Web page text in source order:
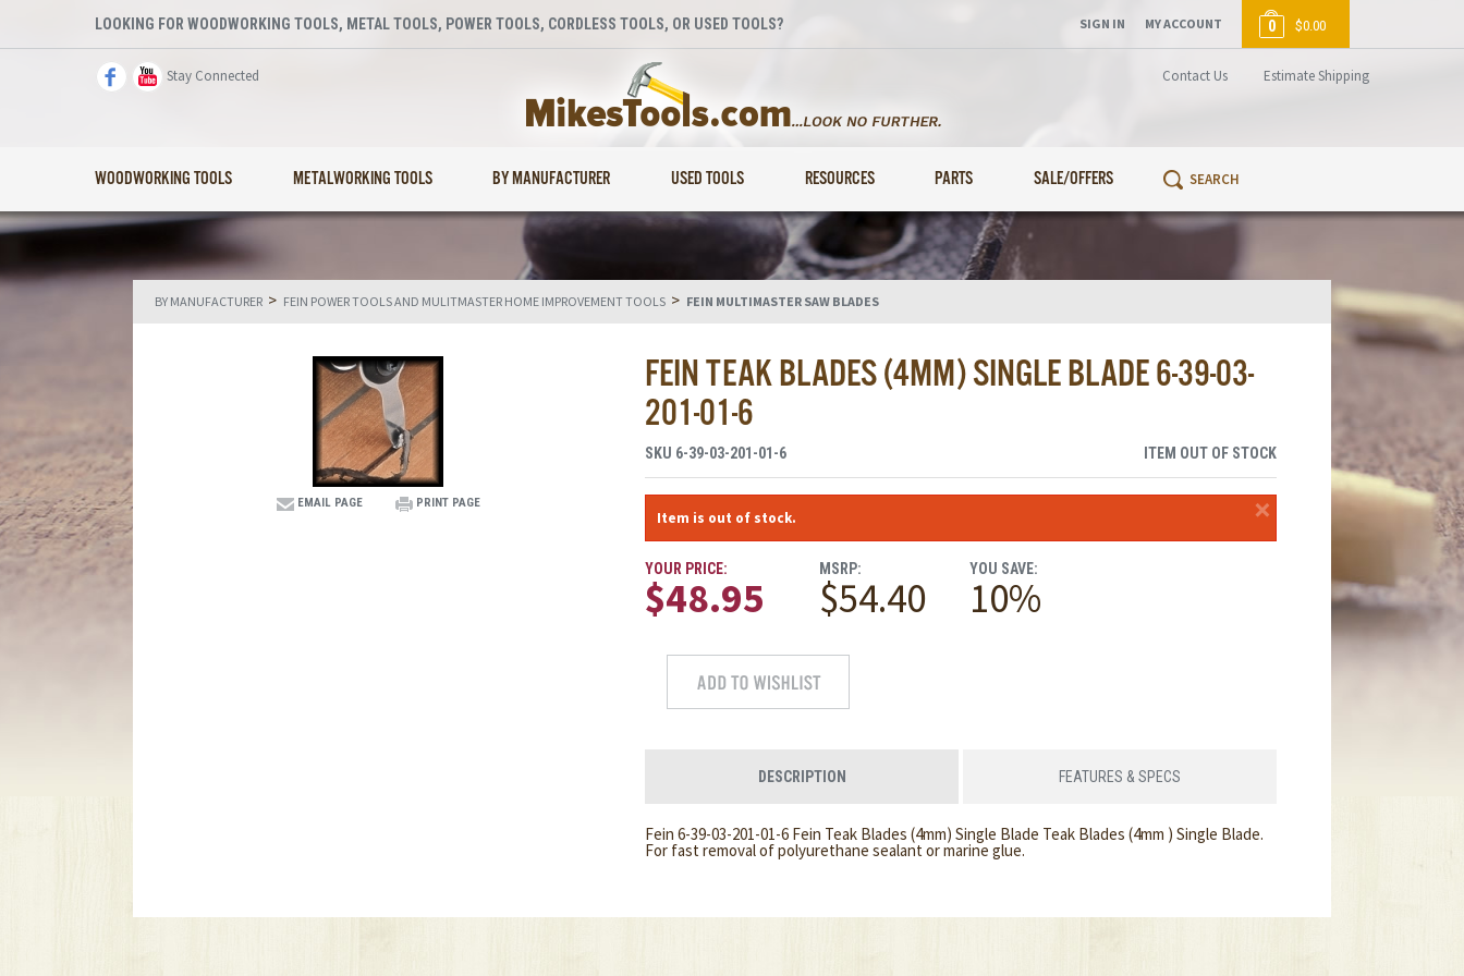
LOOKING FOR WOODWORKING TOOLS, METAL TOOLS, POWER TOOLS, CORDLESS TOOLS, OR USED TOOLS?
Stay Connected Contact Us Estimate Shipping
WOODWORKING TOOLS METALWORKING TOOLS BY MANUFACTURER USED TOOLS RESOURCES PARTS SALE/OFFERS
SIGN IN MY ACCOUNT 0 $0.00
BY MANUFACTURER > FEIN POWER TOOLS AND MULITMASTER HOME IMPROVEMENT TOOLS > FEIN MULTIMASTER SAW BLADES
FEIN TEAK BLADES (4MM) SINGLE BLADE 6-39-03-
201-01-6
EMAIL PAGE PRINT PAGE
SKU 6-39-03-201-01-6 ITEM OUT OF STOCK
×
Item is out of stock.
YOUR PRICE:
$48.95
MSRP:
$54.40
YOU SAVE:
10%
DESCRIPTION FEATURES & SPECS
Fein 6-39-03-201-01-6 Fein Teak Blades (4mm) Single Blade Teak Blades (4mm ) Single Blade.
For fast removal of polyurethane sealant or marine glue.